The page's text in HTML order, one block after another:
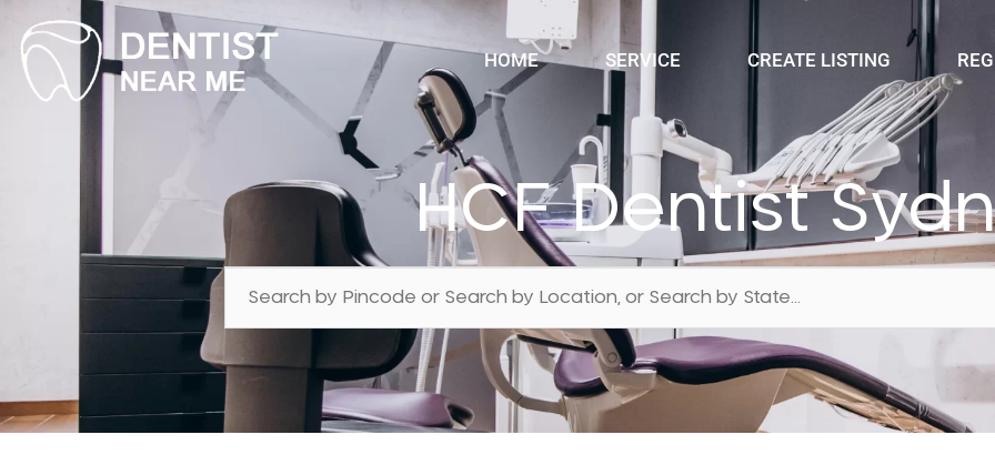
HOME SERVICE CREATE LISTING
HCF Dentist